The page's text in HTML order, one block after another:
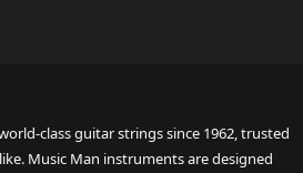
class guitar strings since 1962, trusted
Music Man instruments are designed